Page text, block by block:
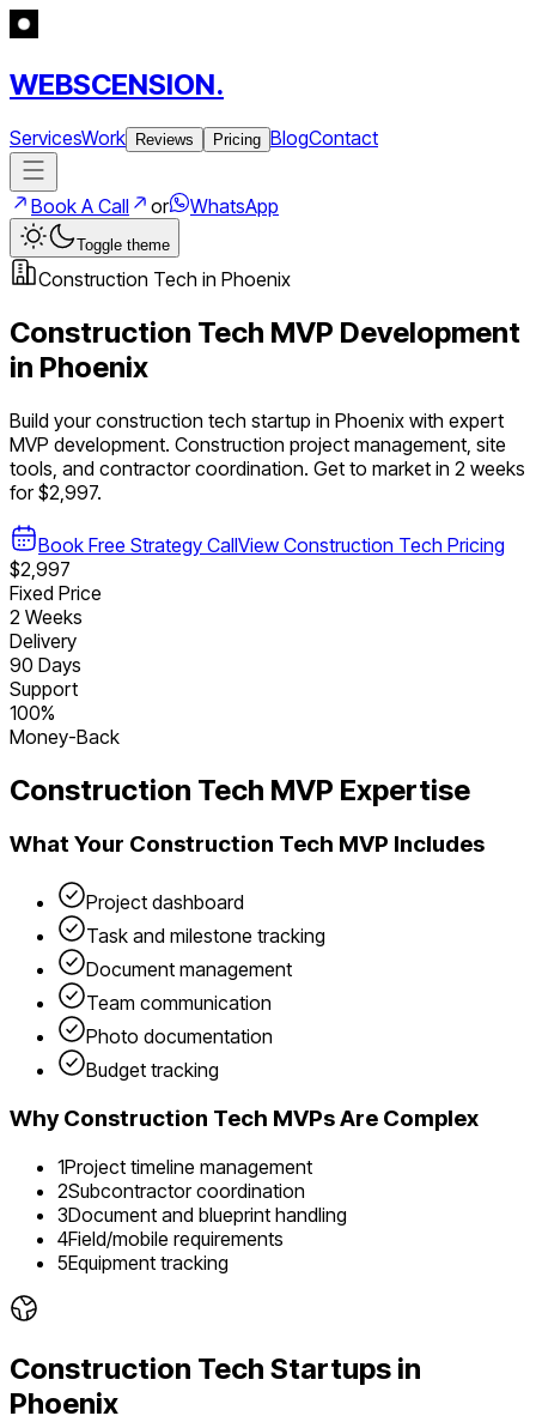
WEBSCENSION.
ServicesWork Reviews Pricing BlogContact
Book A Call or WhatsApp
Toggle theme
Construction Tech in Phoenix
Construction Tech MVP Development
in Phoenix
Build yourconstruction tech startup in Phoenix with expert
MVP development. Construction project management, site
tools, and contractor coordination. Get to market in 2 weeks
for $2,997.
Book Free Strategy CallView Construction Tech Pricing
$2,997
Fixed Price
2 Weeks
Delivery
90 Days
Support
100%
Money-Back
Construction Tech MVP Expertise
What Your Construction Tech MVP Includes
Project dashboard
Task and milestone tracking
Document management
Team communication
Photo documentation
Budget tracking
WhyConstruction Tech MVPs Are Complex
1Project timeline management
2Subcontractor coordination
3Document and blueprint handling
4Field/mobile requirements
5Equipment tracking
Construction Tech Startups in
Phoenix